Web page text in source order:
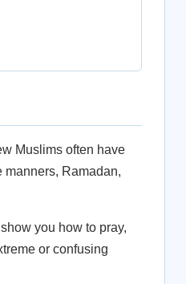
Muslims often have
manners, Ramadan,
you how to pray,
or confusing